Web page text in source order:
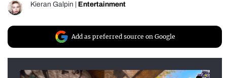
Kieran Galpin Entertainment
Add as preferred source on Google